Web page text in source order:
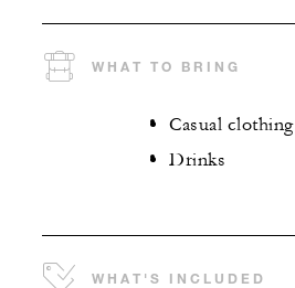
WHAT TO BRING
Casual clothing
Drinks
WHAT'S INCLUDED